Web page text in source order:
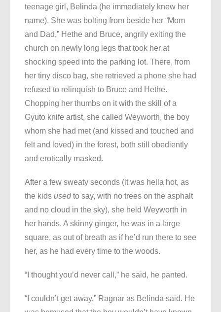
teenage girl, Belinda (he immediately knew her
name). She was bolting from beside her “Mom
and Dad,” Hethe and Bruce, angrily exiting the
church on newly long legs that took her at
shocking speed into the parking lot. There, from
her tiny disco bag, she retrieved a phone she had
refused to relinquish to Bruce and Hethe.
Chopping her thumbs on it with the skill of a
Gyuto knife artist, she called Weyworth, the boy
whom she had met (and kissed and touched and
felt and loved) in the forest, both still obediently
and erotically masked.
After a few sweaty seconds (it was hella hot, as
the kids usedto say, with no trees on the asphalt
and no cloud in the sky), she held Weyworth in
her hands. A skinny ginger, he was in a large
square, as out of breath as if he’d run there to see
her, as he had every time to the woods.
“I thought you’d never call,” he said, he panted.
“I couldn’t get away,” Ragnar as Belinda said. He